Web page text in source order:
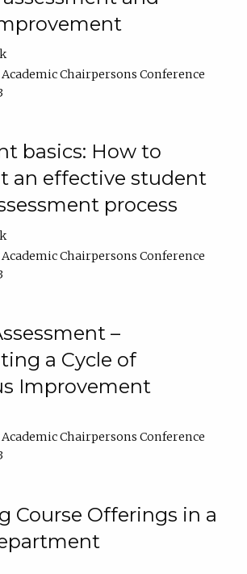
Chairpersons Conference
basics: How to
an effective student
process
Chairpersons Conference
–
a Cycle of
Improvement
Chairpersons Conference
Course Offerings in a